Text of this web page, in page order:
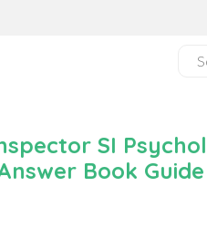
SI
Book